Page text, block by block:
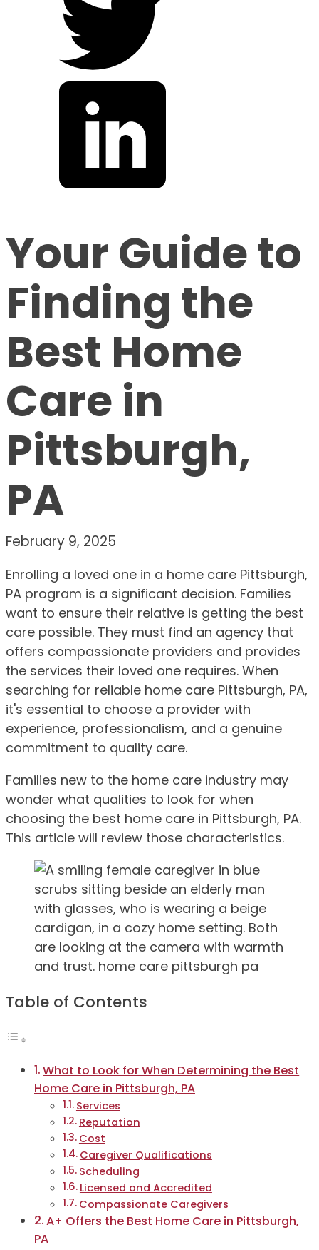
Your Guide to
Finding the
Best Home
Care in
Pittsburgh,
PA
February 9, 2025
Enrolling a loved one in a home care Pittsburgh,
PA program is a significant decision. Families
want to ensure their relative is getting the best
care possible. They must find an agency that
offers compassionate providers and provides
the services their loved one requires. When
searching for reliable home care Pittsburgh, PA,
it's essential to choose a provider with
experience, professionalism, and a genuine
commitment to quality care.
Families new to the home care industry may
wonder what qualities to look for when
choosing the best home care in Pittsburgh, PA.
This article will review those characteristics.
Table of Contents
What to Look for When Determining the Best
Home Care in Pittsburgh, PA
Services
Reputation
Cost
Caregiver Qualifications
Scheduling
Licensed and Accredited
Compassionate Caregivers
A+ Offers the Best Home Care in Pittsburgh,
PA